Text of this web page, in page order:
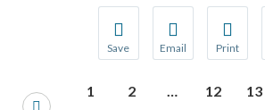
Save
Save your favorite pages
You will be prompted to
Email
Share this page
We do not share
Print
Print this
1 2 … 12 13